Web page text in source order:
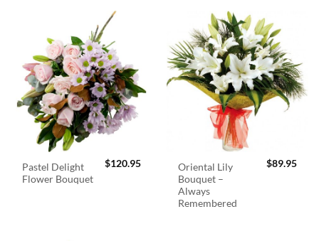
Pastel Delight
Flower Bouquet
$120.95
Oriental Lily
Bouquet –
Always
Remembered
$89.95